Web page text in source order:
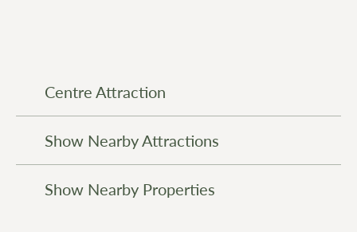
Centre Attraction
Show Nearby Attractions
Show Nearby Properties